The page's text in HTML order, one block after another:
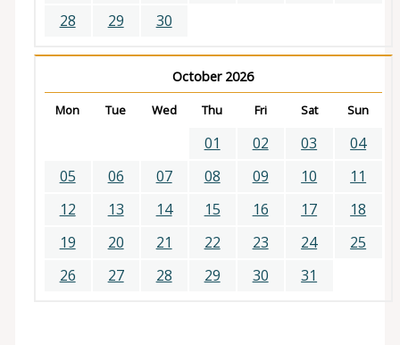
28
29 30
October 2026
Mon Tue Wed Thu Fri Sat Sun
01 02 03
04
05
06 07 08 09 10
11
12
13 14 15 16 17
18
19
20 21 22 23 24
25
26
27 28 29 30 31